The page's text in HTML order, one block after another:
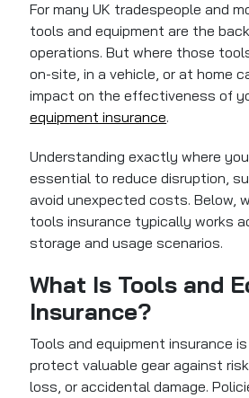
For many UK tradespeople and
tools and equipment are the
operations. But where those
on-site, in a vehicle, or at home
impact on the effectiveness of
equipment insurance.
Understanding exactly where
essential to reduce disruption,
avoid unexpected costs. Below,
tools insurance typically works
storage and usage scenarios.
What Is Tools and
Insurance?
Tools and equipment insurance
protect valuable gear against
loss, or accidental damage.